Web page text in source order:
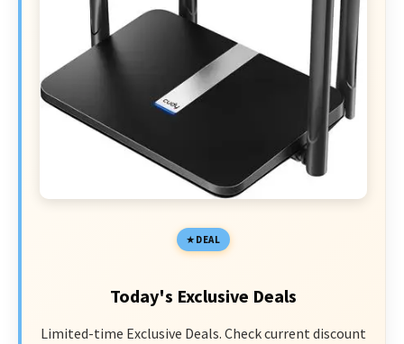
DEAL
Today's Exclusive Deals
Limited-time Exclusive Deals. Check current discount